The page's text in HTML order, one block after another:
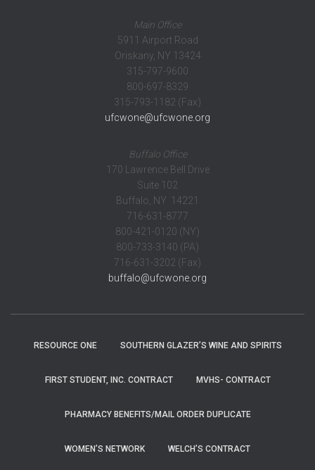
Main Office
5911 Airport Road
Oriskany, NY 13424
315-797-9600
800-697-8329
315-793-1182 (Fax)
ufcwone@ufcwone.org
Buffalo Office
170 Lawrence Bell Drive
Suite 102
Buffalo, NY 14221
716-631-8777
800-421-0120 (NY)
800-733-3140 (PA)
716-631-3202 (Fax)
buffalo@ufcwone.org
RESOURCE ONE SOUTHERN GLAZER’S WINE AND SPIRITS
FIRST STUDENT, INC. CONTRACT MVHS- CONTRACT
PHARMACY BENEFITS/MAIL ORDER DUPLICATE
WOMEN’S NETWORK WELCH’S CONTRACT